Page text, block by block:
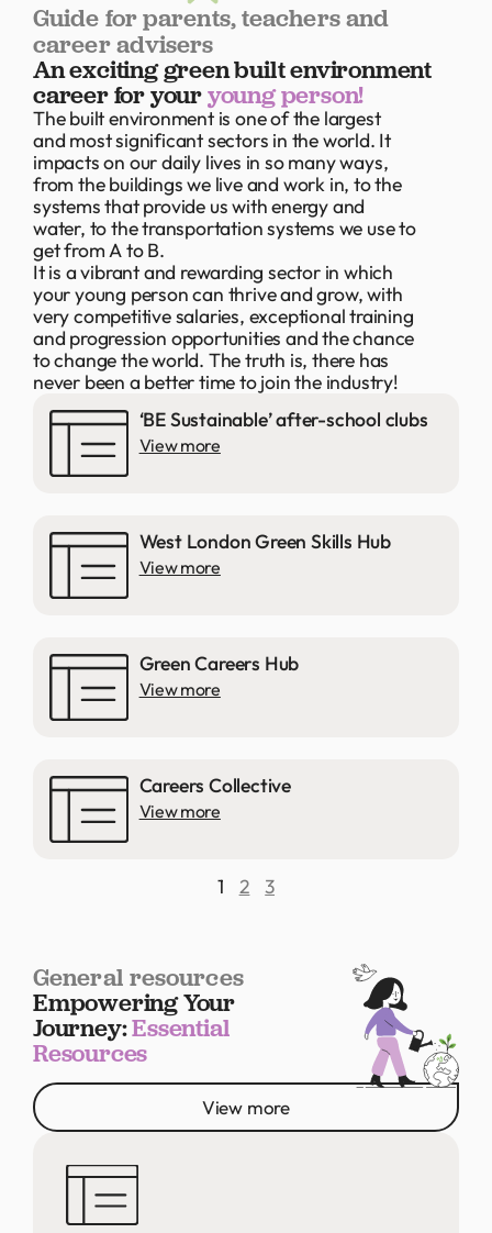
Guide for parents, teachers and
career advisers
An exciting green built environment
career for youryoung person!
The built environment is one of the largest
and most significant sectors in the world. It
impacts on our daily lives in so many ways,
from the buildings we live and work in, to the
systems that provide us with energy and
water, to the transportation systems we use to
get from A to B.
It is a vibrant and rewarding sector in which
your young person can thrive and grow, with
very competitive salaries, exceptional training
and progression opportunities and the chance
to change the world. The truth is, there has
never been a better time to join the industry!
‘BE Sustainable’ after-school clubs
View more
West London Green Skills Hub
View more
Green Careers Hub
View more
Careers Collective
View more
1 2 3
General resources
Empowering Your
Journey:Essential
Resources
View more